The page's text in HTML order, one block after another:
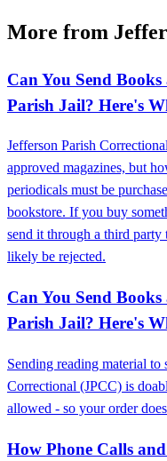
More from
Can You Send
Parish Jail? Here's
Jefferson Parish
approved magazines, but
periodicals must be
bookstore. If you buy
send it through a third
likely be rejected.
Can You Send
Parish Jail? Here's
Sending reading material to
Correctional (JPCC) is
allowed - so your order
How Phone Calls